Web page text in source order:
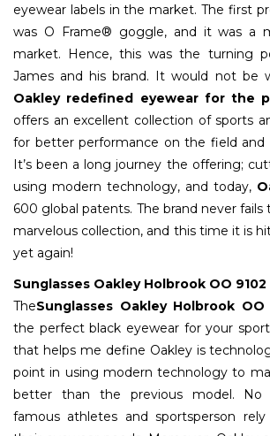
eyewear labels in the market. The first
was O Frame® goggle, and it was a
market. Hence, this was the turning
James and his brand. It would not be
Oakley redefined eyewear for the
offers an excellent collection of sports
for better performance on the field and
It’s been a long journey the offering;
using modern technology, and today,
600 global patents. The brand never fails
marvelous collection, and this time it is
yet again!
Sunglasses Oakley Holbrook OO 9102
TheSunglasses Oakley Holbrook OO
the perfect black eyewear for your
that helps me define Oakley is
point in using modern technology to
better than the previous model. No
famous athletes and sportsperson